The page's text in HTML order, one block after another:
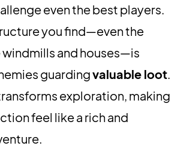
even the best players.
you find—even the
and houses—is
guardingvaluable loot.
exploration, making
feel like a rich and